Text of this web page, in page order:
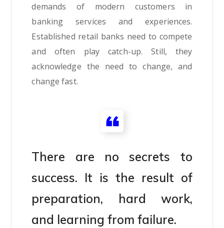
demands of modern customers in
banking services and experiences.
Established retail banks need to compete
and often play catch-up. Still, they
acknowledge the need to change, and
change fast.
There are no secrets to
success. It is the result of
preparation, hard work,
and learning from failure.